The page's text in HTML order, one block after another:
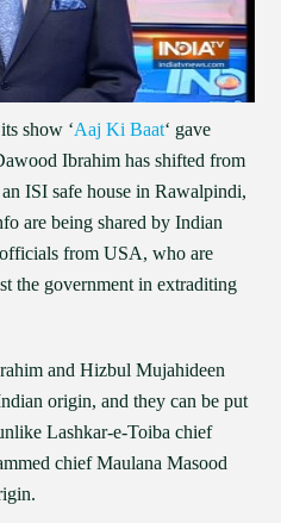
show ‘Aaj Ki Baat‘ gave
Ibrahim has shifted from
ISI safe house in Rawalpindi,
are being shared by Indian
from USA, who are
the government in extraditing
and Hizbul Mujahideen
origin, and they can be put
Lashkar-e-Toiba chief
chief Maulana Masood